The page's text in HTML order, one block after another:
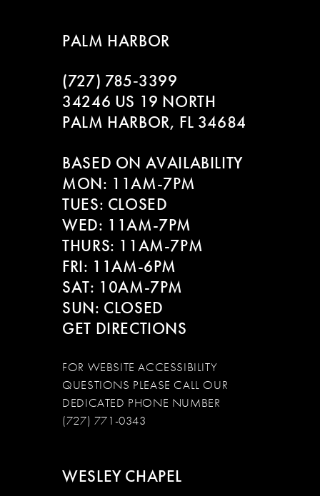
PALM HARBOR
(727) 785‑3399
34246 US 19 NORTH
PALM HARBOR, FL 34684
BASED ON AVAILABILITY
MON: 11AM-7PM
TUES: CLOSED
WED: 11AM-7PM
THURS: 11AM-7PM
FRI: 11AM-6PM
SAT: 10AM-7PM
SUN: CLOSED
GET DIRECTIONS
FOR WEBSITE ACCESSIBILITY
QUESTIONS PLEASE CALL OUR
DEDICATED PHONE NUMBER
(727) 771-0343
WESLEY CHAPEL